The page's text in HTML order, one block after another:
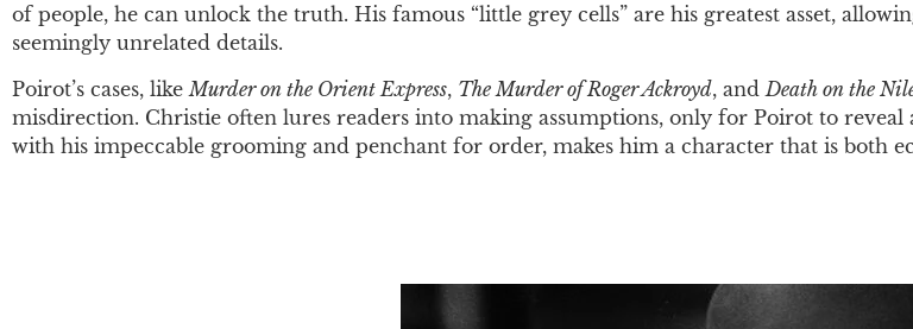
of people, he can unlock the truth. His famous “little grey cells” are his greatest asset,
seemingly unrelated details.
Poirot’s cases, like Murder on the Orient Express, The Murder of Roger Ackroyd, and Death on the
misdirection. Christie often lures readers into making assumptions, only for Poirot to
with his impeccable grooming and penchant for order, makes him a character that is both